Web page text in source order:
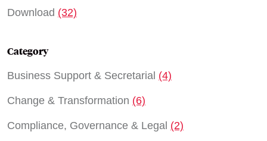
Download (32)
Category
Business Support & Secretarial (4)
Change & Transformation (6)
Compliance, Governance & Legal (2)